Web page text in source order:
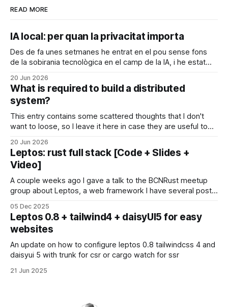
READ MORE
IA local: per quan la privacitat importa
Des de fa unes setmanes he entrat en el pou sense fons
de la sobirania tecnològica en el camp de la IA, i he estat
en local sense que les meves dades i pensaments hagin de
ser enviades a algun servidor
20 Jun 2026
What is required to build a distributed
system?
This entry contains some scattered thoughts that I don't
want to loose, so I leave it here in case they are useful too.
everywhere so it's better if we start thinking about. Sources
of pitfalls: * Time * Latency
20 Jun 2026
Leptos: rust full stack [Code + Slides +
Video]
A couple weeks ago I gave a talk to the BCNRust meetup
group about Leptos, a web framework I have several posts
this library, with interactive pages, real-time polls and public
collaboration. Additionally, Grzegorz explains some Leptos
optomizations to power his
05 Dec 2025
Leptos 0.8 + tailwind4 + daisyUI5 for easy
websites
An update on how to configure leptos 0.8 tailwindcss 4 and
daisyui 5 with trunk for csr or cargo watch for ssr
21 Jun 2025